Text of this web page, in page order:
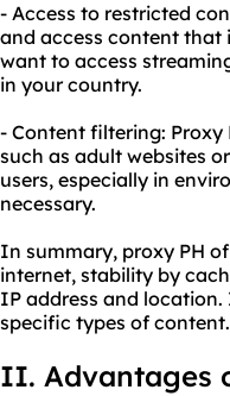
- Access to restricted
and access content that
want to access
in your country.
- Content filtering:
such as adult websites
users, especially in
necessary.
In summary, proxy PH
internet, stability by
IP address and
specific types of content.
II. Advantages